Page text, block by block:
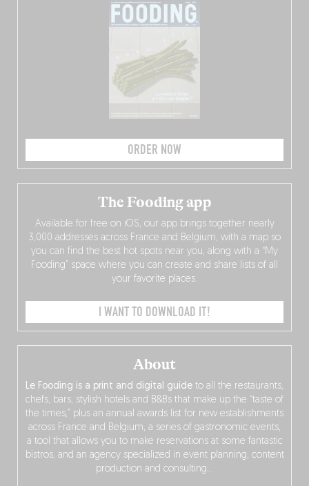
ORDER NOW
About
Le Fooding is a print and digital guide to all the restaurants,
chefs, bars, stylish hotels and B&Bs that make up the “taste of
the times,” plus an annual awards list for new establishments
across France and Belgium, a series of gastronomic events,
a tool that allows you to make reservations at some fantastic
bistros, and an agency specialized in event planning, content
production and consulting…
The Fooding app
Available for free on iOS, our app brings together nearly
3,000 addresses across France and Belgium, with a map so
you can find the best hot spots near you, along with a “My
Fooding” space where you can create and share lists of all
your favorite places.
I WANT TO DOWNLOAD IT!